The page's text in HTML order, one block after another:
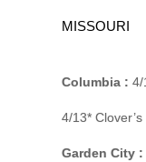
MISSOURI
Columbia : 4/
4/13*
Garden City :